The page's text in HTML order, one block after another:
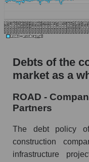
Debts of the
market as a
ROAD -
Partners
The debt policy
construction
infrastructure